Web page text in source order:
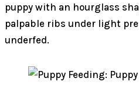
puppy with an hourglass
palpable ribs under light
underfed.